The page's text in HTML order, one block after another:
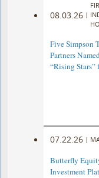
08.03.26 |
Five Simpson
Partners
“Rising Stars”
07.22.26 |
Butterfly
Investment